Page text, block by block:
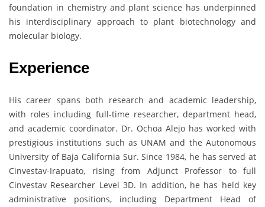
foundation in chemistry and plant science has underpinned
his interdisciplinary approach to plant biotechnology and
molecular biology.
Experience
His career spans both research and academic leadership,
with roles including full-time researcher, department head,
and academic coordinator. Dr. Ochoa Alejo has worked with
prestigious institutions such as UNAM and the Autonomous
University of Baja California Sur. Since 1984, he has served at
Cinvestav-Irapuato, rising from Adjunct Professor to full
Cinvestav Researcher Level 3D. In addition, he has held key
administrative positions, including Department Head of